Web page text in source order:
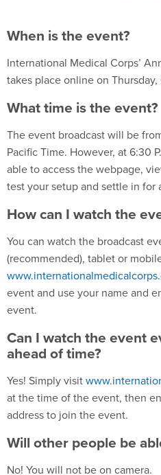
When is the event?
International Medical Corps’
takes place online on Thursday,
What time is the event?
The event broadcast will be
Pacific Time. However, at 6:30
able to access the webpage,
test your setup and settle in for
How can I watch the
You can watch the broadcast
(recommended), tablet or
event and use your name and
event.
Can I watch the event
ahead of time?
Yes! Simply visit
at the time of the event, then
address to join the event.
Will other people be
No! You will not be on camera.